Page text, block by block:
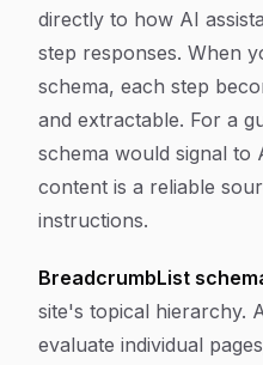
directly to how AI
step responses. When
schema, each step
and extractable. For a
schema would signal to
content is a reliable
instructions.
BreadcrumbList
site's topical hierarchy.
evaluate individual